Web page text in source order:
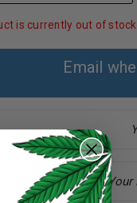
is currently out of stock
Email